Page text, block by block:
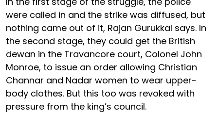
were called in and the strike was diffused, but
nothing came out of it, Rajan Gurukkal says. In
the second stage, they could get the British
dewan in the Travancore court, Colonel John
Monroe, to issue an order allowing Christian
Channar and Nadar women to wear upper-
body clothes. But this too was revoked with
pressure from the king’s council.